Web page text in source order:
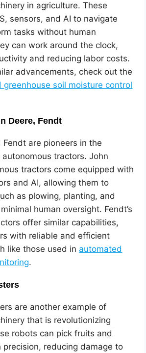
in agriculture. These
sensors, and AI to navigate
tasks without human
can work around the clock,
and reducing labor costs.
advancements, check out the
soil moisture control
Deere, Fendt
Fendt are pioneers in the
tractors. John
tractors come equipped with
and AI, allowing them to
as plowing, planting, and
human oversight. Fendt’s
offer similar capabilities,
with reliable and efficient
like those used in automated
.
are another example of
that is revolutionizing
robots can pick fruits and
reducing damage to